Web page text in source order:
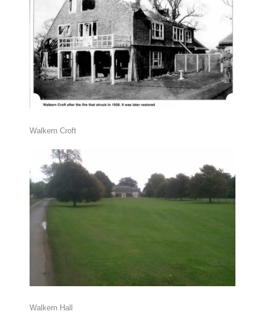
Walkern Croft
Walkern Hall